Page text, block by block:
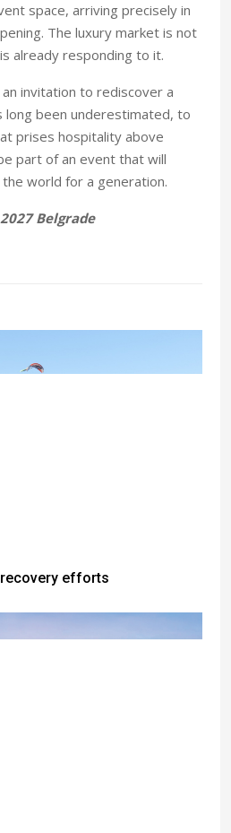
space, arriving precisely in
The luxury market is not
already responding to it.
invitation to rediscover a
long been underestimated, to
prises hospitality above
part of an event that will
world for a generation.
Belgrade
efforts